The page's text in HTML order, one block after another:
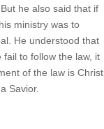
he also said that if
ministry was to
He understood that
to follow the law, it
of the law is Christ.
Savior.